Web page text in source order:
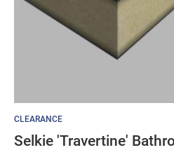
CLEARANCE
Selkie 'Travertine'